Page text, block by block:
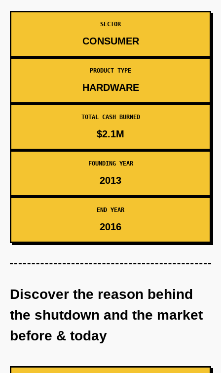
SECTOR
CONSUMER
PRODUCT TYPE
HARDWARE
TOTAL CASH BURNED
$2.1M
FOUNDING YEAR
2013
END YEAR
2016
Discover the reason behind
the shutdown and the market
before & today